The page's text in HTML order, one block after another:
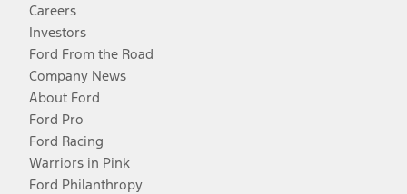
Careers
Investors
Ford From the Road
Company News
About Ford
Ford Pro
Ford Racing
Warriors in Pink
Ford Philanthropy